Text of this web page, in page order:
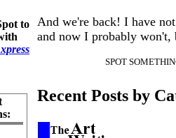
to
And we're back! I have
and now I probably won't,
SPOT
Recent Posts by